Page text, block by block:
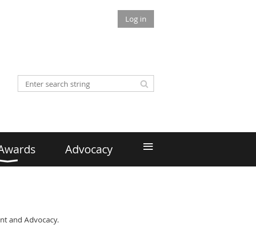
Log in
Advocacy ≡
and Advocacy.